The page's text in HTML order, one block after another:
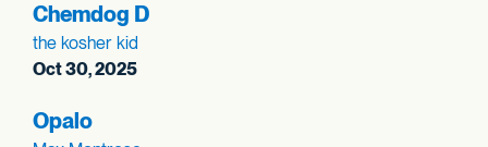
Chemdog D
the kosher kid
Oct 30, 2025
Opalo